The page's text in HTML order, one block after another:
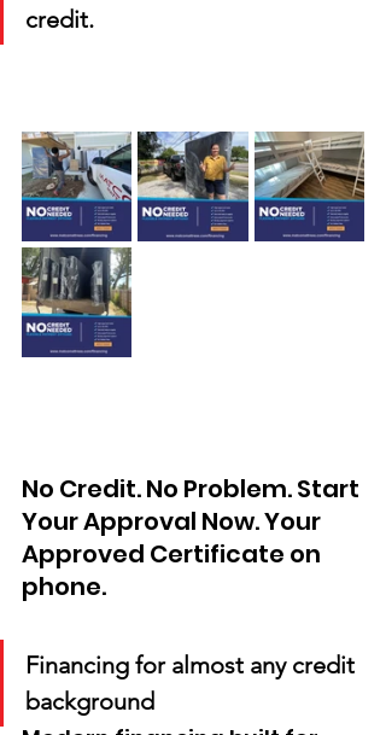
credit.
No Credit. No Problem. Start
Your Approval Now. Your
Approved Certificate on
phone.
Financing for almost any credit
background